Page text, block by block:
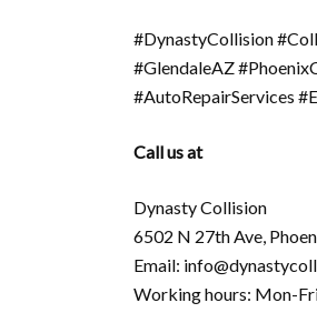
#DynastyCollision
#GlendaleAZ
#AutoRepairServices
Call us at
Dynasty Collision
6502 N 27th Ave,
Email:
Working hours: Mon-